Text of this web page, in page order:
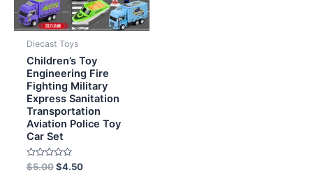
Diecast Toys
Children’s Toy
Engineering Fire
Fighting Military
Express Sanitation
Transportation
Aviation Police Toy
Car Set
Rated
0
$5.00 $4.50